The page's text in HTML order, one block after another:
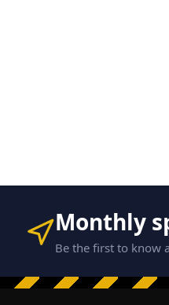
Monthly
Be the first to know